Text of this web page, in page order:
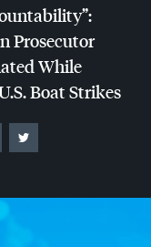
Prosecutor
While
Boat Strikes